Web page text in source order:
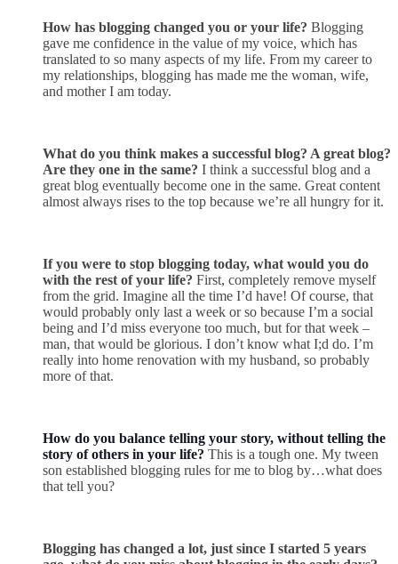
How has blogging changed you or your life? Blogging
gave me confidence in the value of my voice, which has
translated to so many aspects of my life. From my career to
my relationships, blogging has made me the woman, wife,
and mother I am today.
What do you think makes a successful blog? A great blog?
Are they one in the same? I think a successful blog and a
great blog eventually become one in the same. Great content
almost always rises to the top because we’re all hungry for it.
If you were to stop blogging today, what would you do
with the rest of your life? First, completely remove myself
from the grid. Imagine all the time I’d have! Of course, that
would probably only last a week or so because I’m a social
being and I’d miss everyone too much, but for that week –
man, that would be glorious. I don’t know what I;d do. I’m
really into home renovation with my husband, so probably
more of that.
How do you balance telling your story, without telling the
story of others in your life? This is a tough one. My tween
son established blogging rules for me to blog by…what does
that tell you?
Blogging has changed a lot, just since I started 5 years